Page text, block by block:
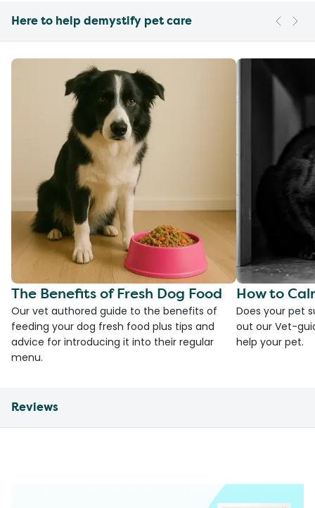
Here to help demystify pet care
The Benefits of Fresh Dog Food
Our vet authored guide to the benefits of
feeding your dog fresh food plus tips and
advice for introducing it into their regular
menu.
How to
Does your pet
out our Vet-
help your pet.
Reviews